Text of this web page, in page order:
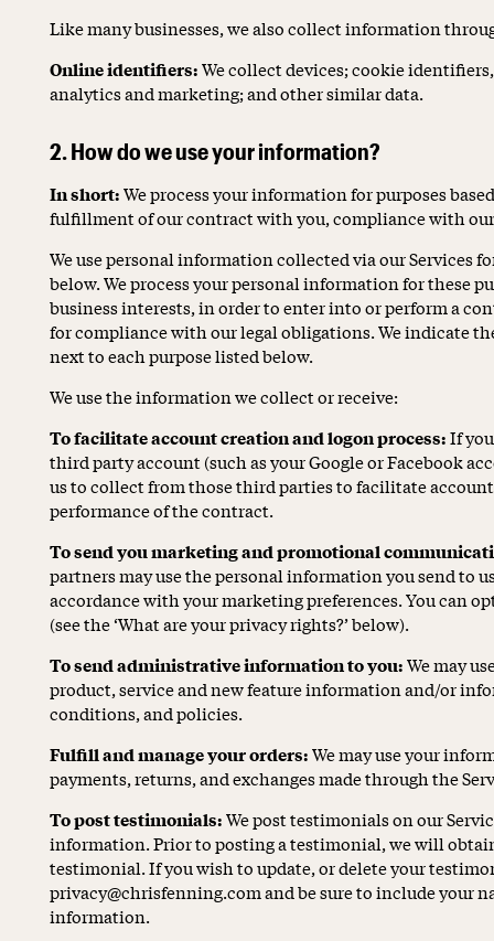
Like many businesses, we also collect information
Online identifiers:We collect devices; cookie
analytics and marketing; and other similar data.
2. How do we use your information?
In short:We process your information for purposes
fulfillment of our contract with you, compliance with
We use personal information collected via our Services
below. We process your personal information for these
business interests, in order to enter into or perform a
for compliance with our legal obligations. We indicate
next to each purpose listed below.
We use the information we collect or receive:
To facilitate account creation and logon process:If
third party account (such as your Google or Facebook
us to collect from those third parties to facilitate
performance of the contract.
To send you marketing and promotional
partners may use the personal information you send to
accordance with your marketing preferences. You can
(see the ‘What are your privacy rights?’ below).
To send administrative information to you:We may
product, service and new feature information and/or
conditions, and policies.
Fulfill and manage your orders:We may use your
payments, returns, and exchanges made through the
To post testimonials:We post testimonials on our
information. Prior to posting a testimonial, we will
testimonial. If you wish to update, or delete your
privacy@chrisfenning.com and be sure to include your
information.